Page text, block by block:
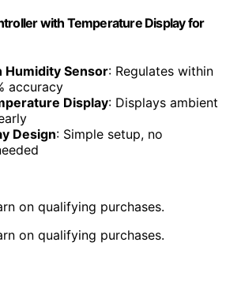
with Temperature Display for
Humidity Sensor: Regulates within
accuracy
Display: Displays ambient
Design: Simple setup, no
on qualifying purchases.
on qualifying purchases.